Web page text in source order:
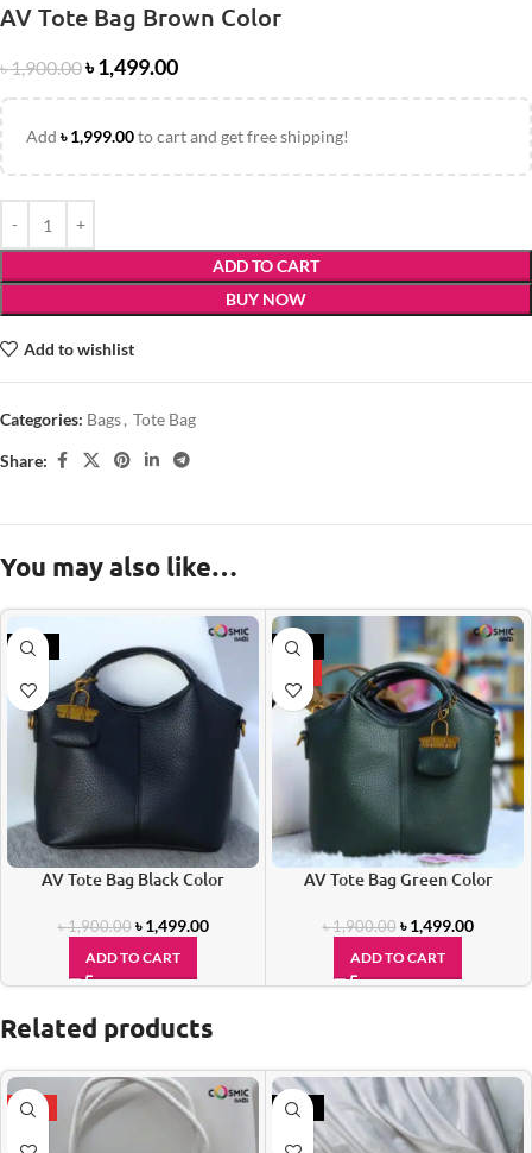
AV Tote Bag Brown Color
৳1,900.00৳1,499.00
Add ৳1,999.00to cart and get free shipping!
ADD TO CART
BUY NOW
Add to wishlist
Categories: Bags, Tote Bag
Share:
You may also like…
-21%
AV Tote Bag Black Color
৳1,900.00 ৳1,499.00
ADD TO CART
-21%
AV Tote Bag Green Color
৳1,900.00 ৳1,499.00
ADD TO CART
Related products
HOT -17%